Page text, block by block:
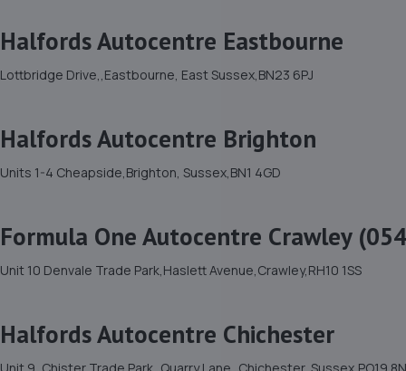
Halfords Autocentre Eastbourne
Lottbridge Drive,,Eastbourne, East Sussex,BN23 6PJ
Halfords Autocentre Brighton
Units 1-4 Cheapside,Brighton, Sussex,BN1 4GD
Formula One Autocentre Crawley
Unit 10 Denvale Trade Park,Haslett Avenue,Crawley,RH10 1SS
Halfords Autocentre Chichester